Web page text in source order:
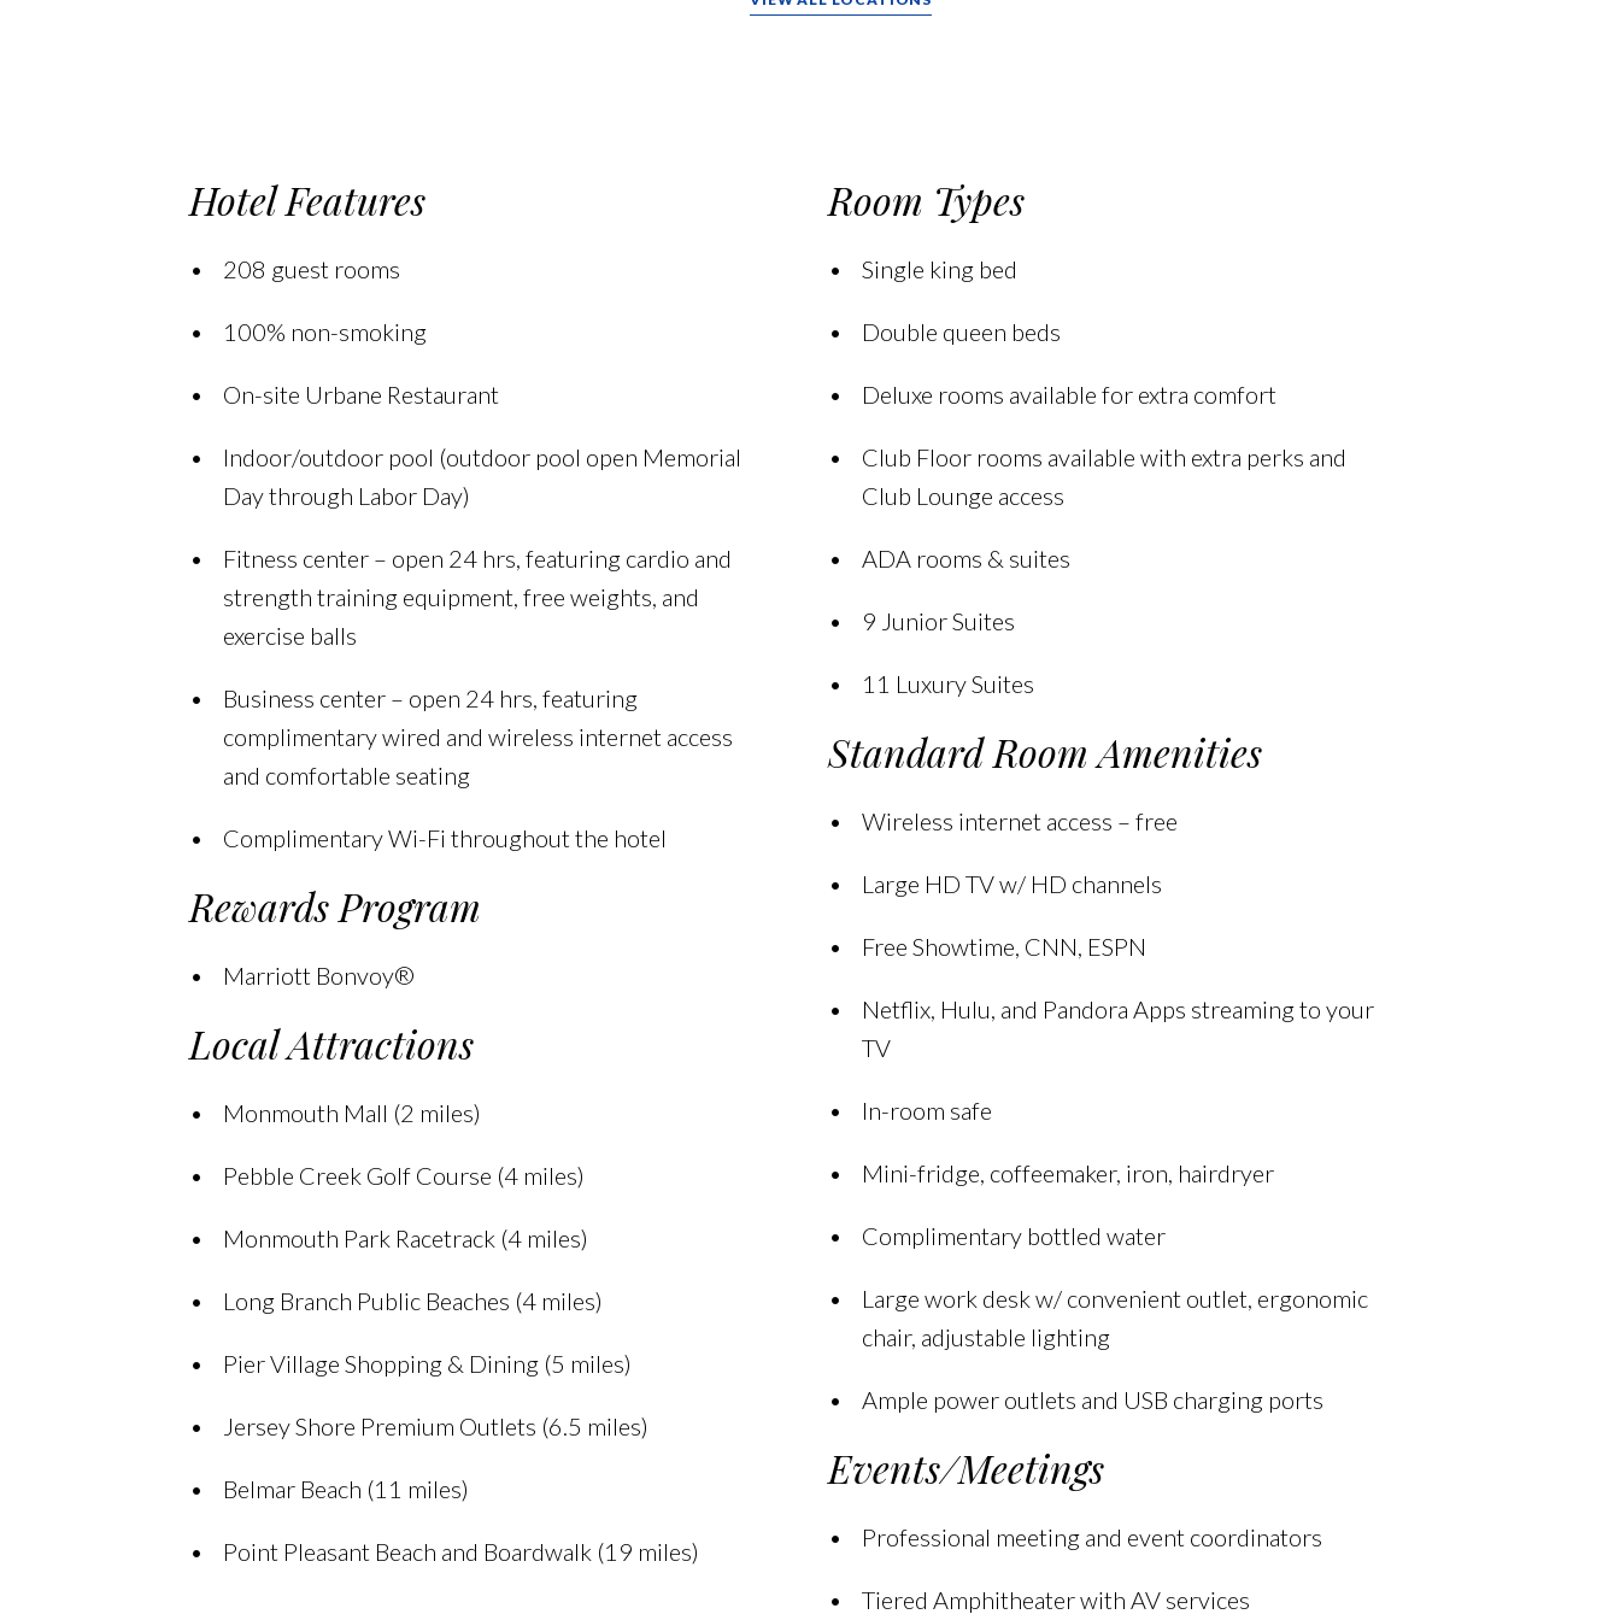
Hotel Features
208 guest rooms
100% non-smoking
On-site Urbane Restaurant
Indoor/outdoor pool (outdoor pool open Memorial
Day through Labor Day)
Fitness center – open 24 hrs, featuring cardio and
strength training equipment, free weights, and
exercise balls
Business center – open 24 hrs, featuring
complimentary wired and wireless internet access
and comfortable seating
Complimentary Wi-Fi throughout the hotel
Rewards Program
Marriott Bonvoy®
Local Attractions
Monmouth Mall (2 miles)
Pebble Creek Golf Course (4 miles)
Monmouth Park Racetrack (4 miles)
Long Branch Public Beaches (4 miles)
Pier Village Shopping & Dining (5 miles)
Jersey Shore Premium Outlets (6.5 miles)
Belmar Beach (11 miles)
Point Pleasant Beach and Boardwalk (19 miles)
Room Types
Single king bed
Double queen beds
Deluxe rooms available for extra comfort
Club Floor rooms available with extra perks and
Club Lounge access
ADA rooms & suites
9 Junior Suites
11 Luxury Suites
Standard Room Amenities
Wireless internet access – free
Large HD TV w/ HD channels
Free Showtime, CNN, ESPN
Netflix, Hulu, and Pandora Apps streaming to your
TV
In-room safe
Mini-fridge, coffeemaker, iron, hairdryer
Complimentary bottled water
Large work desk w/ convenient outlet, ergonomic
chair, adjustable lighting
Ample power outlets and USB charging ports
Events/Meetings
Professional meeting and event coordinators
Tiered Amphitheater with AV services